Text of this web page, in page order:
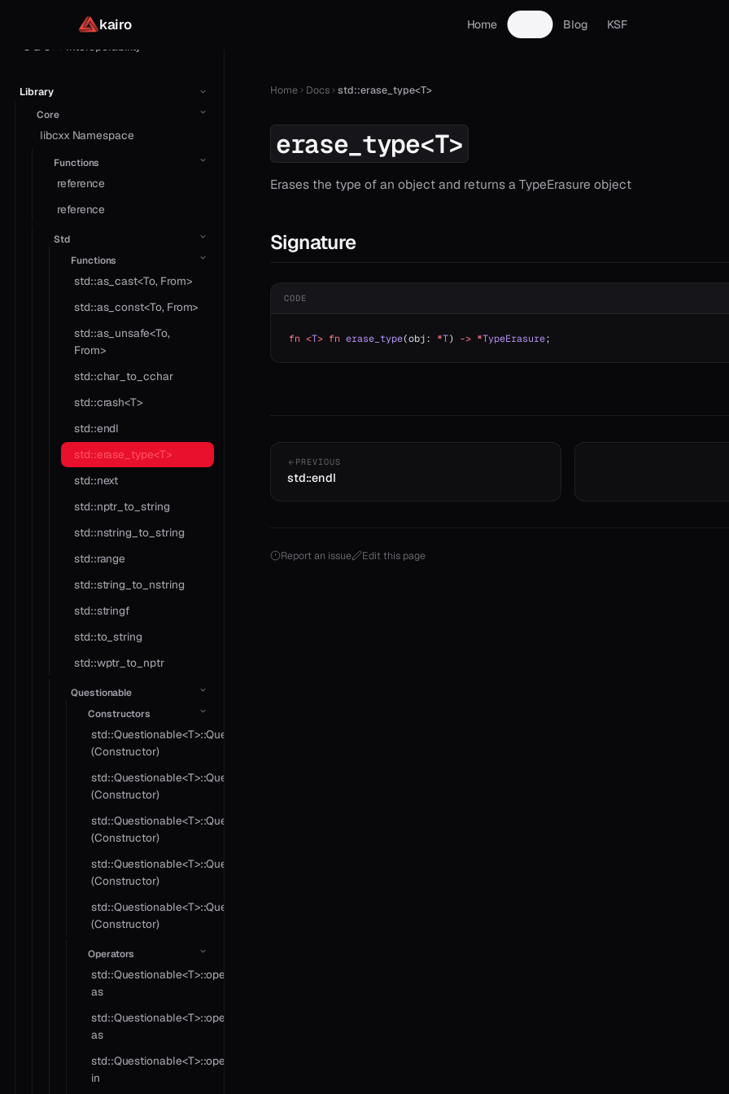
kairo Home Blog KSF
Concurrency
C & C++ Interoperability
Library
Core
libcxx Namespace
Functions
reference
reference
Std
Functions
std::as_cast<To, From>
std::as_const<To, From>
std::as_unsafe<To,
From>
std::char_to_cchar
std::crash<T>
std::endl
std::erase_type<T>
std::next
std::nptr_to_string
std::nstring_to_string
std::range
std::string_to_nstring
std::stringf
std::to_string
std::wptr_to_nptr
Questionable
Constructors
std::Questionable<T>::Questionable
(Constructor)
std::Questionable<T>::Questionable
(Constructor)
std::Questionable<T>::Questionable
(Constructor)
std::Questionable<T>::Questionable
(Constructor)
std::Questionable<T>::Questionable
(Constructor)
Operators
std::Questionable<T>::operator
as
std::Questionable<T>::operator
as
std::Questionable<T>::operator
in
Home Docs std::erase_type<T>
erase_type<T>
Erases the type of an object and returns a TypeErasure object
Signature
CODE
fn <T> fn erase_type(obj: *T) -> *TypeErasure;
PREVIOUS
std::endl
Report an issue Edit this page